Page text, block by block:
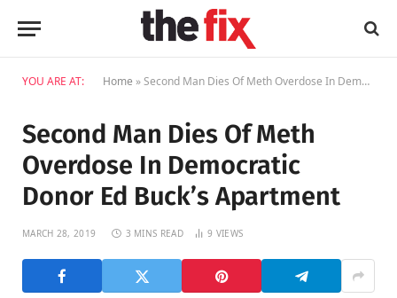
YOU ARE AT: Home »Second Man Dies Of Meth Overdose In Democratic Donor Ed Buck’s Apartment
Second Man Dies Of Meth
Overdose In Democratic
Donor Ed Buck’s Apartment
MARCH 28, 2019 3 MINS READ 9 VIEWS